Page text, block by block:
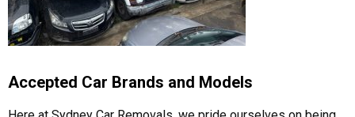
Accepted Car Brands and Models